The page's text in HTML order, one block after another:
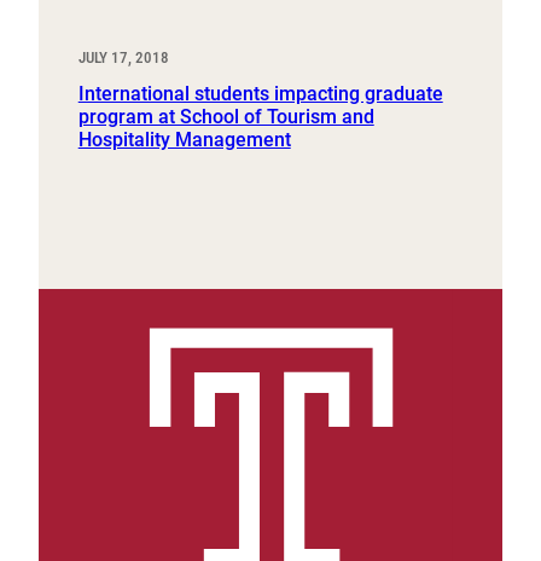
JULY 17, 2018
International students impacting graduate
program at School of Tourism and
Hospitality Management